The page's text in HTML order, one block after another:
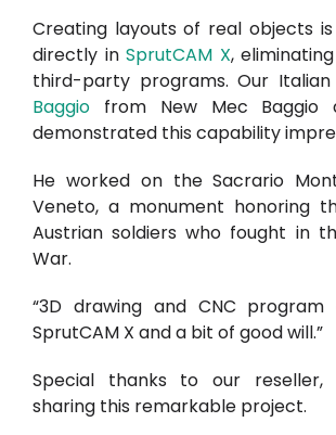
Creating layouts of real objects
directly inSprutCAM X,
third-party programs. Our
Baggiofrom New Mec Baggio
demonstrated this capability
He worked on the Sacrario
Veneto, a monument honoring
Austrian soldiers who fought in
War.
“3D drawing and CNC
SprutCAM X and a bit of good will.”
Special thanks to our reseller,
sharing this remarkable project.